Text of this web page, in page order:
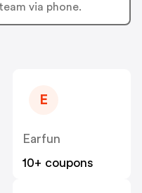
via phone.
E
Earfun
10+ coupons